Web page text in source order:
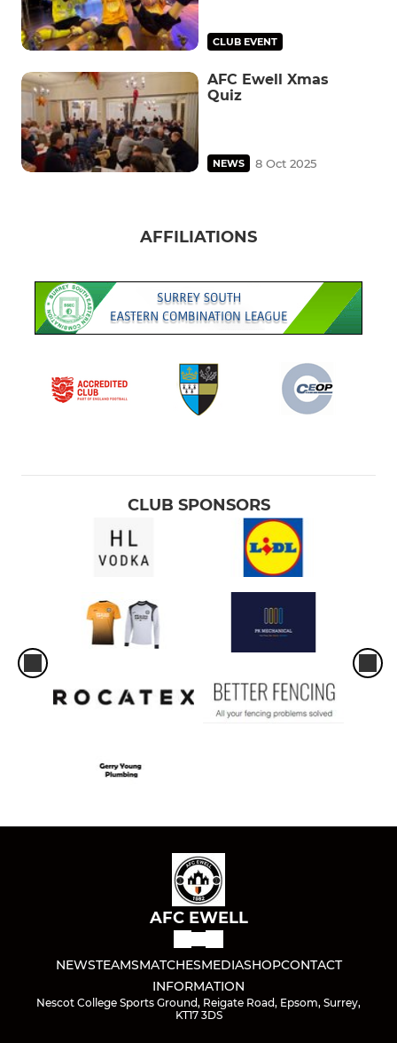
CLUB EVENT
AFC Ewell Xmas
Quiz
NEWS 8 Oct 2025
AFFILIATIONS
CLUB SPONSORS
AFC EWELL
NEWSTEAMSMATCHESMEDIASHOPCONTACT
INFORMATION
Nescot College Sports Ground, Reigate Road, Epsom, Surrey,
KT17 3DS